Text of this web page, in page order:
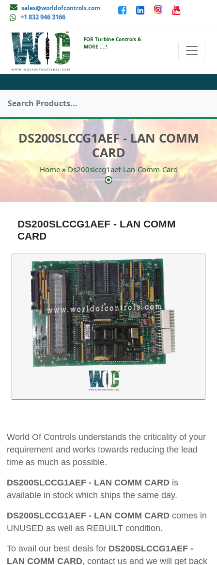
sales@worldofcontrols.com
+1 832 946 3166
FOR Turbine Controls &
MORE ....!
DS200SLCCG1AEF - LAN COMM
CARD
Home»Ds200slccg1aef-Lan-Comm-Card
DS200SLCCG1AEF - LAN COMM
CARD
World Of Controls understands the criticality of your
requirement and works towards reducing the lead
time as much as possible.
DS200SLCCG1AEF - LAN COMM CARD is
available in stock which ships the same day.
DS200SLCCG1AEF - LAN COMM CARD comes in
UNUSED as well as REBUILT condition.
To avail our best deals for DS200SLCCG1AEF -
LAN COMM CARD, contact us and we will get back